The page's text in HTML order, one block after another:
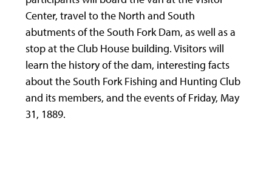
Center, travel to the North and South
abutments of the South Fork Dam, as well as a
stop at the Club House building. Visitors will
learn the history of the dam, interesting facts
about the South Fork Fishing and Hunting Club
and its members, and the events of Friday, May
31, 1889.